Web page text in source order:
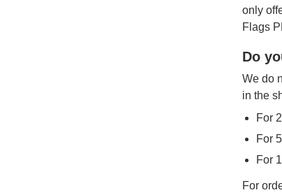
only
Flags
Do
We do
in the
For
For
For
For